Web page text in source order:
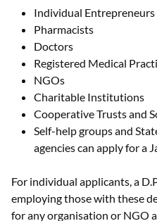
Individual Entrepreneurs
Pharmacists
Doctors
Registered Medical
NGOs
Charitable Institutions
Cooperative Trusts and
Self-help groups and
agencies can apply for a
For individual applicants, a
employing those with these
for any organisation or NGO